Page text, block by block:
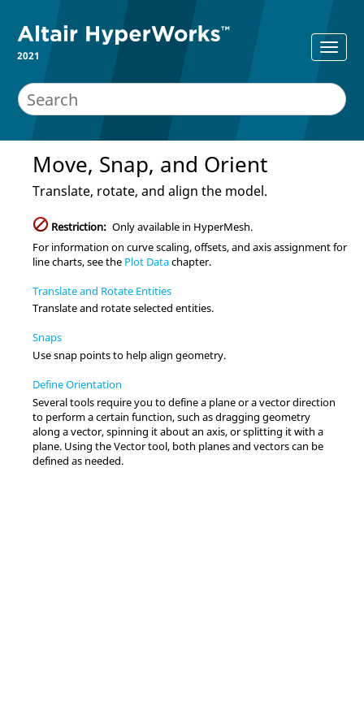
2021
Move, Snap, and Orient
Translate, rotate, and align the model.
Restriction: Only available in HyperMesh.
For information on curve scaling, offsets, and axis assignment for
line charts, see the Plot Datachapter.
Translate and Rotate Entities
Translate and rotate selected entities.
Snaps
Use snap points to help align geometry.
Define Orientation
Several tools require you to define a plane or a vector direction
to perform a certain function, such as dragging geometry
along a vector, spinning it about an axis, or splitting it with a
plane. Using theVectortool, both planes and vectors can be
defined as needed.